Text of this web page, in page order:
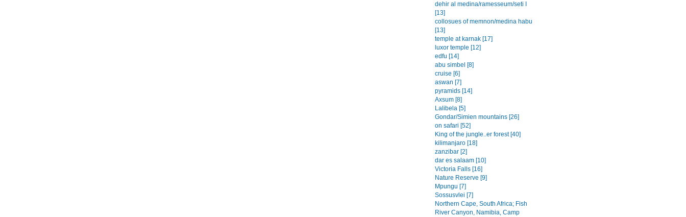
dehir al medina/ramesseum/seti I
[13]
collosues of memnon/medina habu
[13]
temple at karnak [17]
luxor temple [12]
edfu [14]
abu simbel [8]
cruise [6]
aswan [7]
pyramids [14]
Axsum [8]
Lalibela [5]
Gondar/Simien mountains [26]
on safari [52]
King of the jungle..er forest [40]
kilimanjaro [18]
zanzibar [2]
dar es salaam [10]
Victoria Falls [16]
Nature Reserve [9]
Mpungu [7]
Sossusvlei [7]
Northern Cape, South Africa; Fish
River Canyon, Namibia, Camp